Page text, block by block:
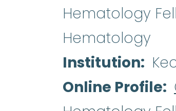
Hematology
Hematology
Institution
Online Profile